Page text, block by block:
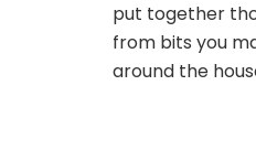
put together
from bits you
around the